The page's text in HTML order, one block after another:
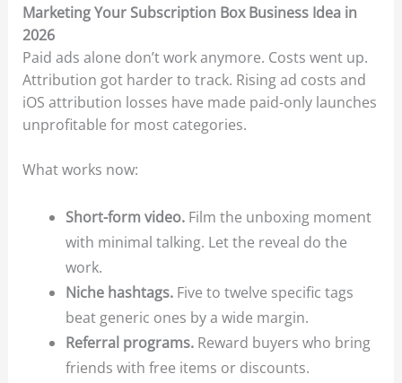
Marketing Your Subscription Box Business Idea in
2026
Paid ads alone don’t work anymore. Costs went up.
Attribution got harder to track. Rising ad costs and
iOS attribution losses have made paid-only launches
unprofitable for most categories.
What works now:
Short-form video.Film the unboxing moment
with minimal talking. Let the reveal do the
work.
Niche hashtags.Five to twelve specific tags
beat generic ones by a wide margin.
Referral programs.Reward buyers who bring
friends with free items or discounts.